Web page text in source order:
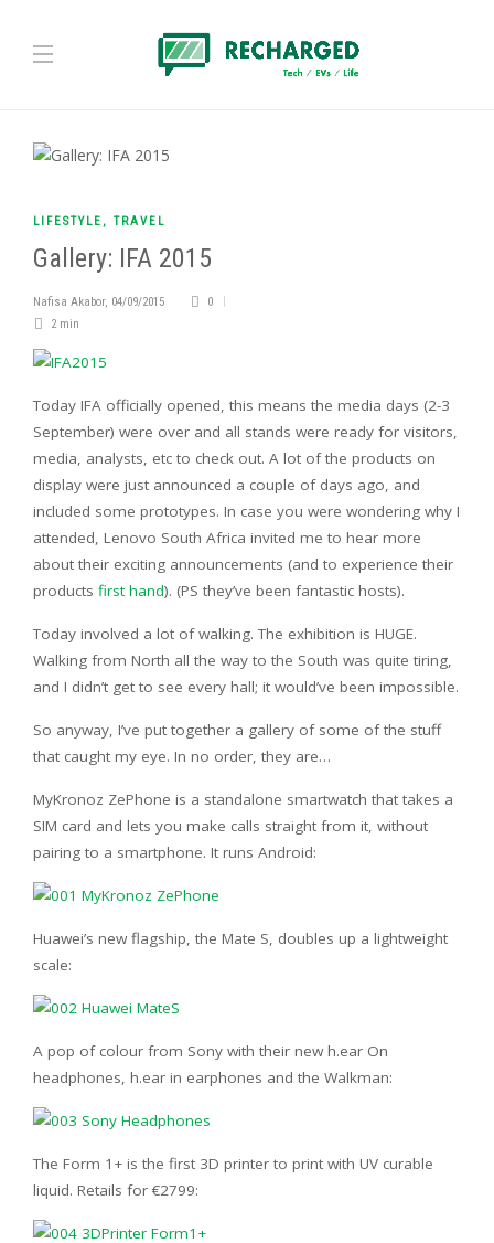
LIFESTYLE , TRAVEL
Gallery: IFA 2015
Nafisa Akabor, 04/09/2015
0
2 min
Today IFA officially opened, this means the media days (2-3
September) were over and all stands were ready for visitors,
media, analysts, etc to check out. A lot of the products on
display were just announced a couple of days ago, and
included some prototypes. In case you were wondering why I
attended, Lenovo South Africa invited me to hear more
about their exciting announcements (and to experience their
products first hand). (PS they’ve been fantastic hosts).
Today involved a lot of walking. The exhibition is HUGE.
Walking from North all the way to the South was quite tiring,
and I didn’t get to see every hall; it would’ve been impossible.
So anyway, I’ve put together a gallery of some of the stuff
that caught my eye. In no order, they are…
MyKronoz ZePhone is a standalone smartwatch that takes a
SIM card and lets you make calls straight from it, without
pairing to a smartphone. It runs Android:
Huawei’s new flagship, the Mate S, doubles up a lightweight
scale:
A pop of colour from Sony with their new h.ear On
headphones, h.ear in earphones and the Walkman:
The Form 1+ is the first 3D printer to print with UV curable
liquid. Retails for €2799: